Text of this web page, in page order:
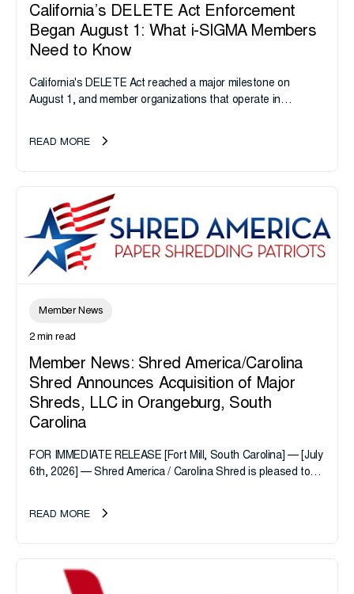
California’s DELETE Act Enforcement
Began August 1: What i-SIGMA Members
Need to Know
California's DELETE Act reached a major milestone on
August 1, and member organizations that operate in
take note. i-SIGMA...
READ MORE
Member News
2 min read
Member News: Shred America/Carolina
Shred Announces Acquisition of Major
Shreds, LLC in Orangeburg, South
Carolina
FOR IMMEDIATE RELEASE [Fort Mill, South Carolina] — [July
6th, 2026] — Shred America / Carolina Shred is pleased to
READ MORE